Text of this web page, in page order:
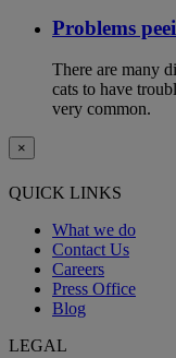
Problems
There are many
cats to have
very common.
×
QUICK LINKS
What we do
Contact Us
Careers
Press Office
Blog
LEGAL